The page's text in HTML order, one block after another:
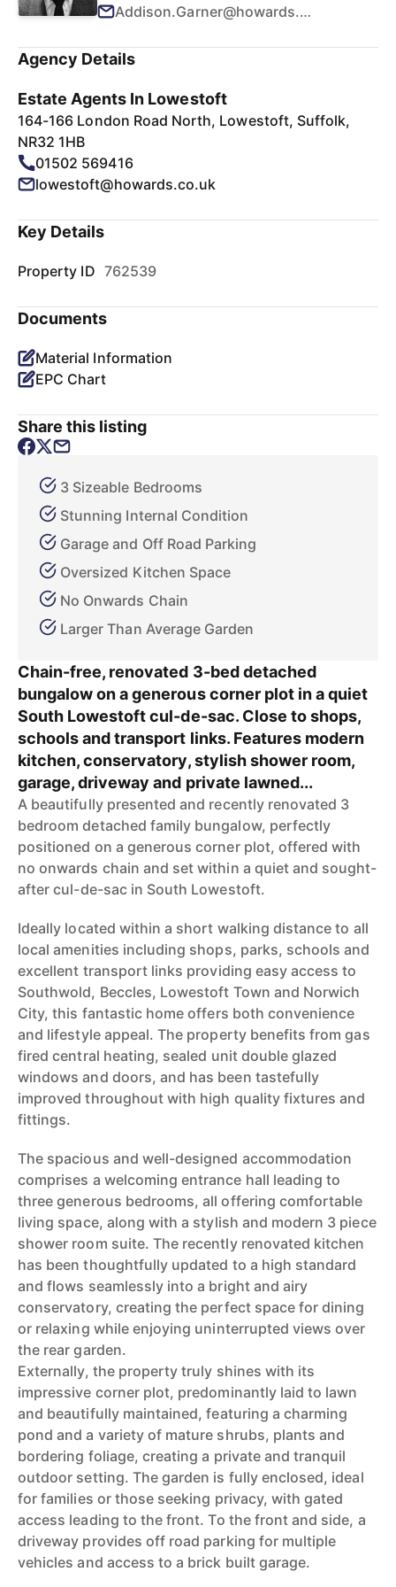
Addison.Garner@howards.co.uk
Agency Details
Estate Agents In Lowestoft
164-166 London Road North, Lowestoft, Suffolk,
NR32 1HB
01502 569416
lowestoft@howards.co.uk
Key Details
Property ID 762539
Documents
Material Information
EPC Chart
Share this listing
3 Sizeable Bedrooms
Stunning Internal Condition
Garage and Off Road Parking
Oversized Kitchen Space
No Onwards Chain
Larger Than Average Garden
Chain-free, renovated 3-bed detached
bungalow on a generous corner plot in a quiet
South Lowestoft cul-de-sac. Close to shops,
schools and transport links. Features modern
kitchen, conservatory, stylish shower room,
garage, driveway and private lawned...
A beautifully presented and recently renovated 3
bedroom detached family bungalow, perfectly
positioned on a generous corner plot, offered with
no onwards chain and set within a quiet and sought-
after cul-de-sac in South Lowestoft.
Ideally located within a short walking distance to all
local amenities including shops, parks, schools and
excellent transport links providing easy access to
Southwold, Beccles, Lowestoft Town and Norwich
City, this fantastic home offers both convenience
and lifestyle appeal. The property benefits from gas
fired central heating, sealed unit double glazed
windows and doors, and has been tastefully
improved throughout with high quality fixtures and
fittings.
The spacious and well-designed accommodation
comprises a welcoming entrance hall leading to
three generous bedrooms, all offering comfortable
living space, along with a stylish and modern 3 piece
shower room suite. The recently renovated kitchen
has been thoughtfully updated to a high standard
and flows seamlessly into a bright and airy
conservatory, creating the perfect space for dining
or relaxing while enjoying uninterrupted views over
the rear garden.
Externally, the property truly shines with its
impressive corner plot, predominantly laid to lawn
and beautifully maintained, featuring a charming
pond and a variety of mature shrubs, plants and
bordering foliage, creating a private and tranquil
outdoor setting. The garden is fully enclosed, ideal
for families or those seeking privacy, with gated
access leading to the front. To the front and side, a
driveway provides off road parking for multiple
vehicles and access to a brick built garage.